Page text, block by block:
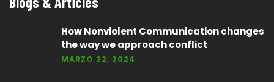
How Nonviolent Communication changes
the way we approach conflict
MARZO 22, 2024